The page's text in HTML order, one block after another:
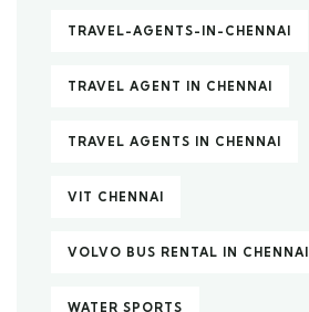
TRAVEL-AGENTS-IN-CHENNAI
TRAVEL AGENT IN CHENNAI
TRAVEL AGENTS IN CHENNAI
VIT CHENNAI
VOLVO BUS RENTAL IN CHENNAI
WATER SPORTS